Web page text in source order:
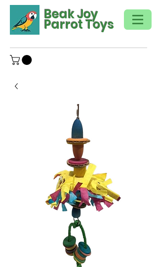
Beak Joy
Parrot Toys